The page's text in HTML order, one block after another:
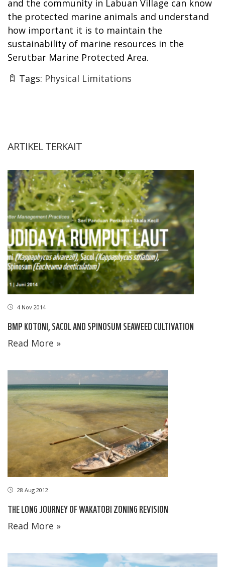
and the community in Labuan Village can know
the protected marine animals and understand
how important it is to maintain the
sustainability of marine resources in the
Serutbar Marine Protected Area.
Tags: Physical Limitations
ARTIKEL TERKAIT
4 Nov 2014
BMP KOTONI, SACOL AND SPINOSUM SEAWEED CULTIVATION
Read More »
28 Aug 2012
THE LONG JOURNEY OF WAKATOBI ZONING REVISION
Read More »